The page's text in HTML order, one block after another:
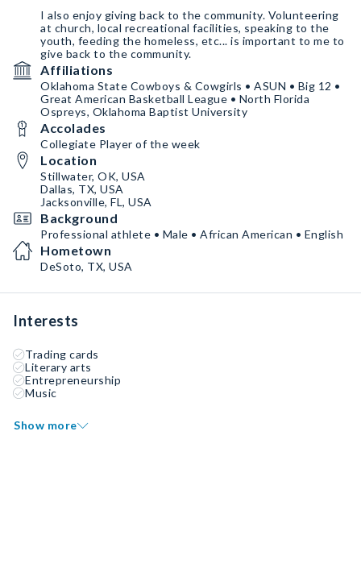
I also enjoy giving back to the community. Volunteering
at church, local recreational facilities, speaking to the
youth, feeding the homeless, etc... is important to me to
give back to the community.
Affiliations
Oklahoma State Cowboys & Cowgirls • ASUN • Big 12 •
Great American Basketball League • North Florida
Ospreys, Oklahoma Baptist University
Accolades
Collegiate Player of the week
Location
Stillwater, OK, USA
Dallas, TX, USA
Jacksonville, FL, USA
Background
Professional athlete • Male • African American • English
Hometown
DeSoto, TX, USA
Interests
Trading cards
Literary arts
Entrepreneurship
Music
Show more